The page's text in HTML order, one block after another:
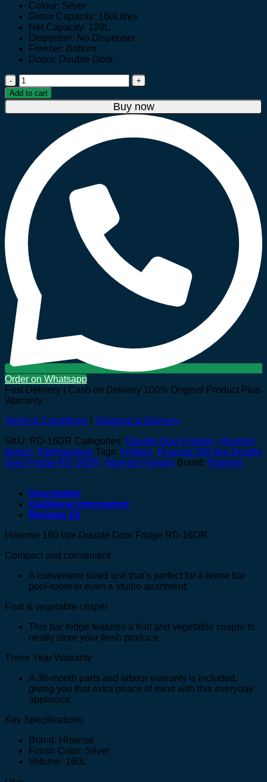
UGX 950,000.
Colour: Silver
Gross Capacity: 160Litres
Net Capacity: 120L
Dispenser: No Dispenser
Freezer: Bottom
Doors: Double Door
Hisense
160
litre
Double
16DR
quantity
Add to cart
Buy now
Order on Whatsapp
Fast Delivery | Cash on Delivery 100% Original Product Plus
Warranty
Terms & Conditions
Shipping & Delivery
SKU: RD-16DR Categories: Double Door Fridges, Hisense
fridges, Refrigerators Tags: Fridges, Hisense 160 litre Double
Door Fridge RD-16DR, Hisense Fridges Brand: Hisense
Description
Additional information
Reviews (3)
Hisense 160 litre Double Door Fridge RD-16DR
Compact and convenient
A convenient sized unit that’s perfect for a home bar
pool-room or even a studio apartment.
Fruit & vegetable crisper
This bar fridge features a fruit and vegetable crisper to
neatly store your fresh produce.
Three Year Warranty
A 36-month parts and labour warranty is included,
giving you that extra peace of mind with this everyday
appliance.
Key Specifications
Brand: Hisense
Finish Color: Silver
Volume: 160L